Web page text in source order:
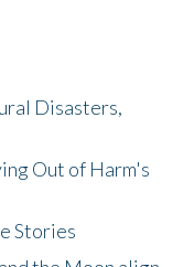
Disasters,
Out of Harm's
Stories